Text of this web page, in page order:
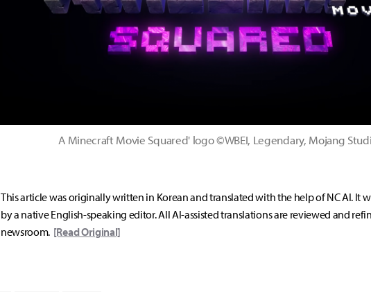
A Minecraft Movie Squared' logo ©WBEI, Legendary, Mojang
This article was originally written in Korean and translated with the help of NC AI. It
by a native English-speaking editor. All AI-assisted translations are reviewed and
newsroom. [Read Original]